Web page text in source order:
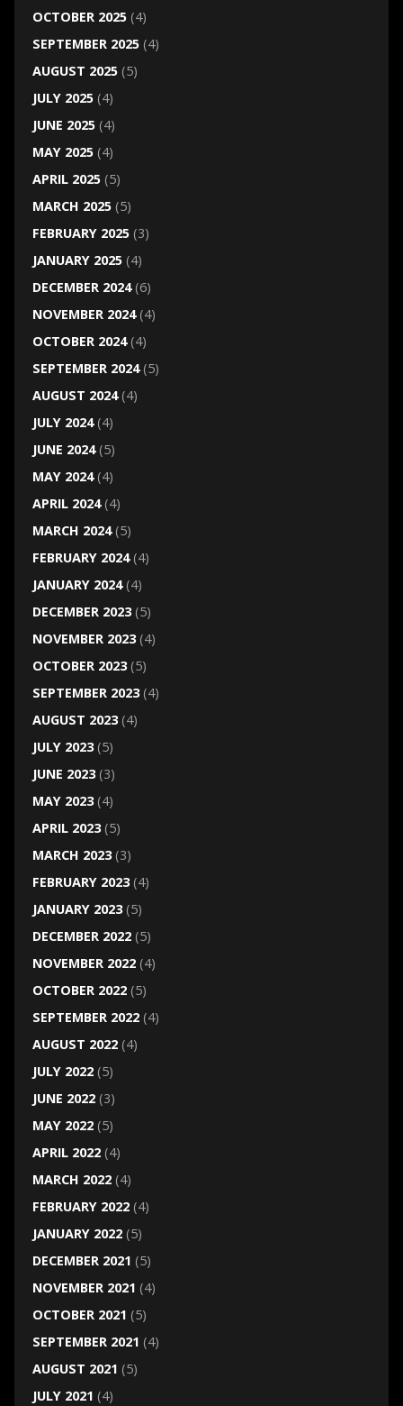
OCTOBER 2025(4)
SEPTEMBER 2025(4)
AUGUST 2025(5)
JULY 2025(4)
JUNE 2025(4)
MAY 2025(4)
APRIL 2025(5)
MARCH 2025(5)
FEBRUARY 2025(3)
JANUARY 2025(4)
DECEMBER 2024(6)
NOVEMBER 2024(4)
OCTOBER 2024(4)
SEPTEMBER 2024(5)
AUGUST 2024(4)
JULY 2024(4)
JUNE 2024(5)
MAY 2024(4)
APRIL 2024(4)
MARCH 2024(5)
FEBRUARY 2024(4)
JANUARY 2024(4)
DECEMBER 2023(5)
NOVEMBER 2023(4)
OCTOBER 2023(5)
SEPTEMBER 2023(4)
AUGUST 2023(4)
JULY 2023(5)
JUNE 2023(3)
MAY 2023(4)
APRIL 2023(5)
MARCH 2023(3)
FEBRUARY 2023(4)
JANUARY 2023(5)
DECEMBER 2022(5)
NOVEMBER 2022(4)
OCTOBER 2022(5)
SEPTEMBER 2022(4)
AUGUST 2022(4)
JULY 2022(5)
JUNE 2022(3)
MAY 2022(5)
APRIL 2022(4)
MARCH 2022(4)
FEBRUARY 2022(4)
JANUARY 2022(5)
DECEMBER 2021 (5)
NOVEMBER 2021 (4)
OCTOBER 2021 (5)
SEPTEMBER 2021 (4)
AUGUST 2021 (5)
JULY 2021 (4)